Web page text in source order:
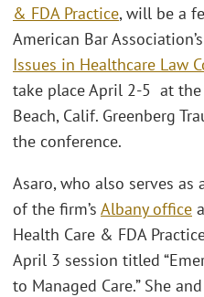
& FDA Practice, will be a
American Bar Association’s
Issues in Healthcare Law
take place April 2-5 at the
Beach, Calif. Greenberg
the conference.
Asaro, who also serves
of the firm’s Albany office
Health Care & FDA
April 3 session titled
to Managed Care.” She